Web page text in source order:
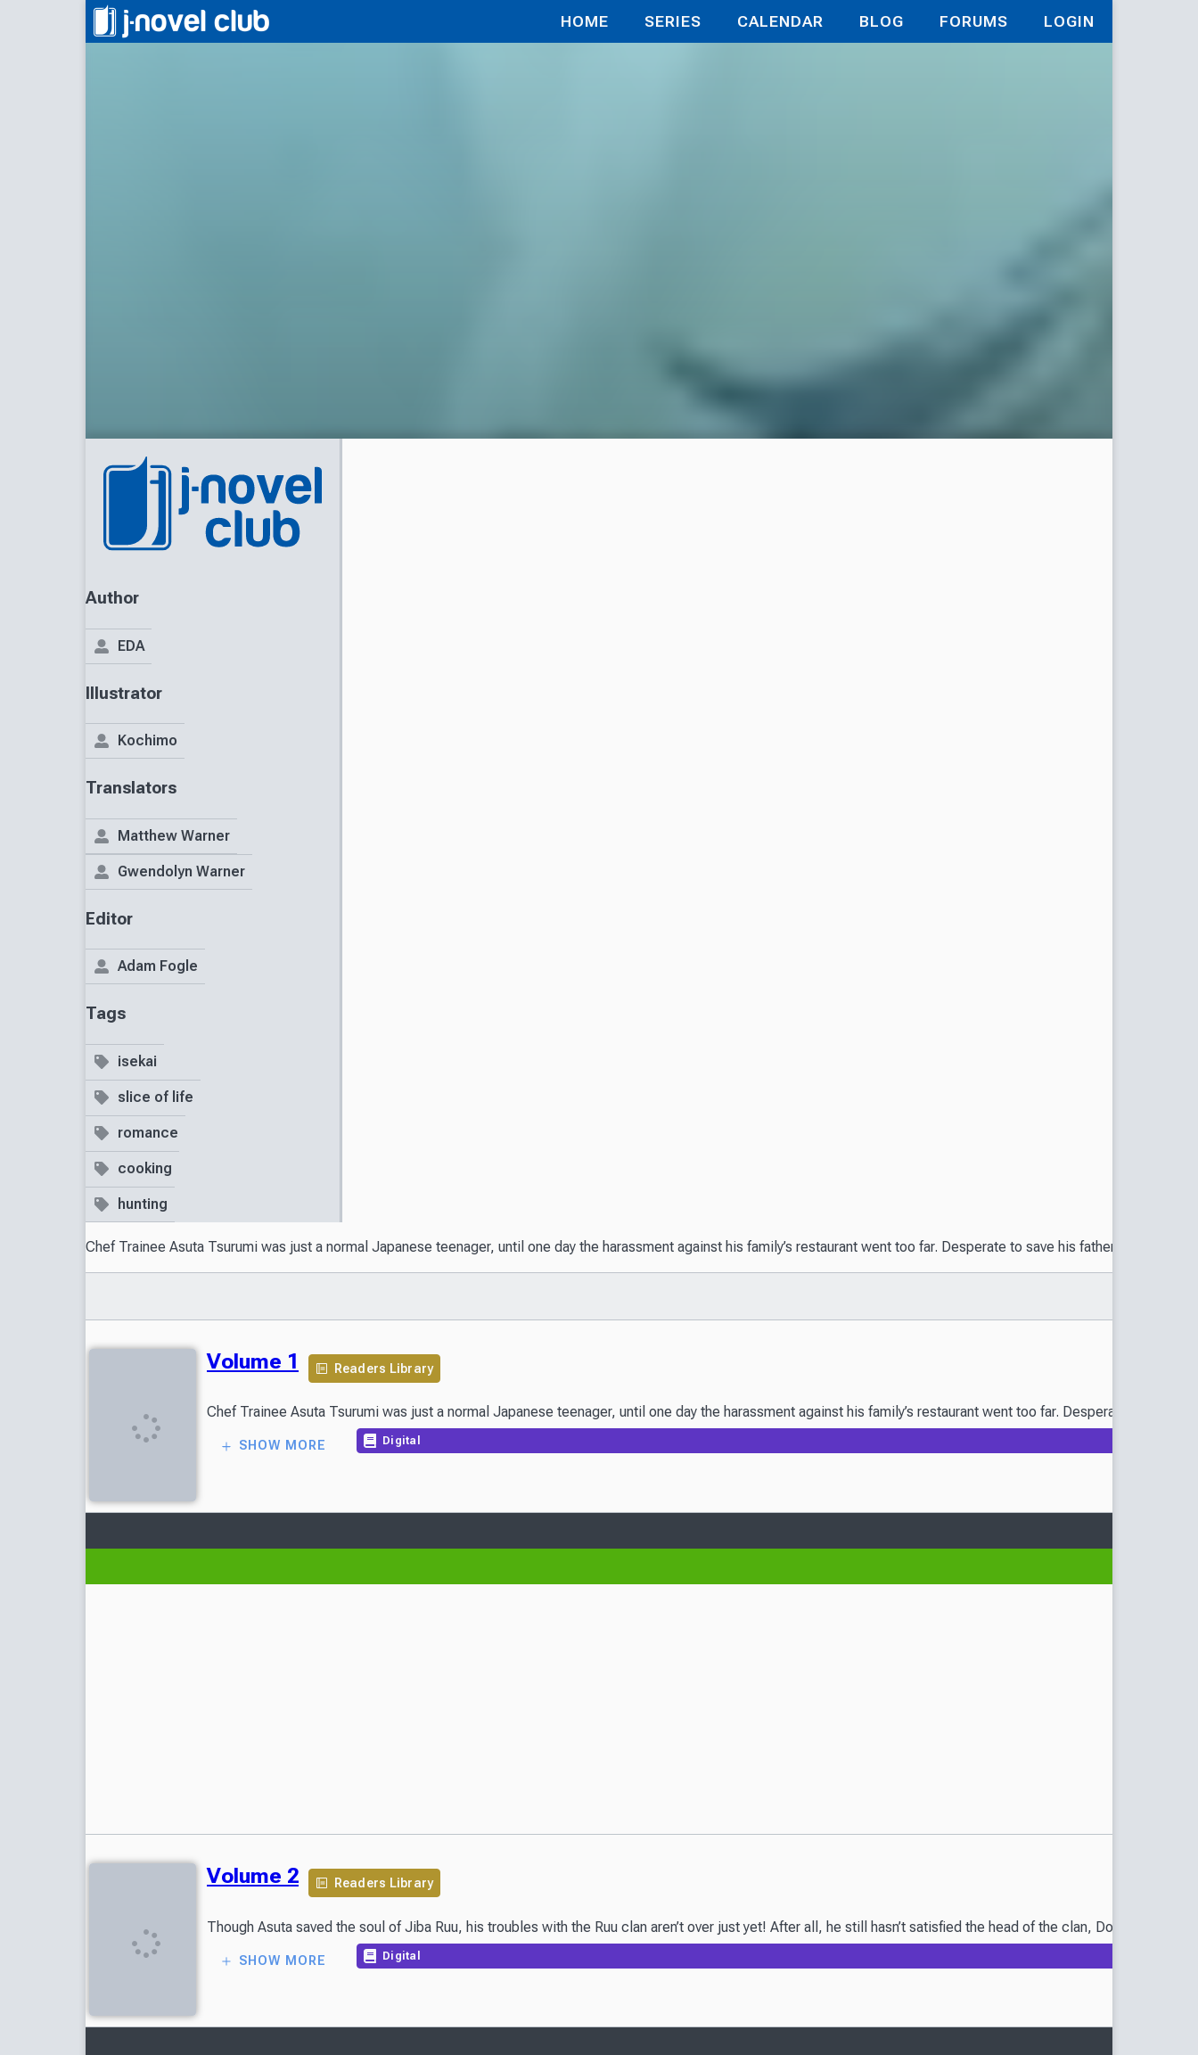
HOME SERIES CALENDAR BLOG FORUMS LOGIN
Cooking with Wild Game
Author
EDA
Illustrator
Kochimo
Translators
Matthew Warner
Gwendolyn Warner
Editor
Adam Fogle
Tags
isekai
slice of life
romance
cooking
hunting
Chef Trainee Asuta Tsurumi was just a normal Japanese teenager, until one day the harassment against his family’s restaurant went too far. Desperate to save his father’s
Volume 1 Readers Library
Chef Trainee Asuta Tsurumi was just a normal Japanese teenager, until one day the harassment against his family’s restaurant went too far. Desperate to
SHOW MORE Digital
Volume 2 Readers Library
Though Asuta saved the soul of Jiba Ruu, his troubles with the Ruu clan aren’t over just yet! After all, he still hasn’t satisfied the head of the clan, Donda
SHOW MORE Digital